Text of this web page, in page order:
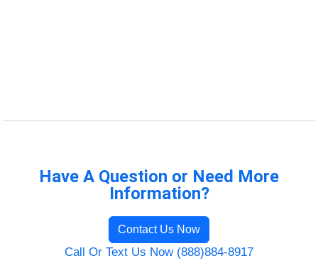
Have A Question or Need More
Information?
Contact Us Now
Call Or Text Us Now (888)884-8917